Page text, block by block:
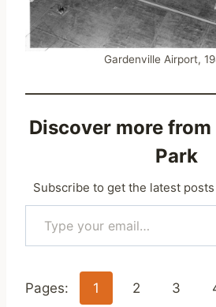
Gardenville Airport,
Discover more
Park
Subscribe to get the latest
Type your email…
Pages: 1 2 3